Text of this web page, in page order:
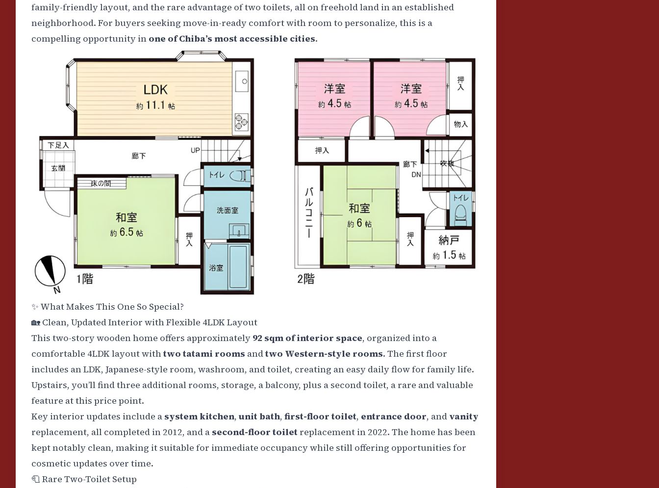
family-friendly layout, and the rare advantage of two toilets, all on freehold land in an established
neighborhood. For buyers seeking move-in-ready comfort with room to personalize, this is a
compelling opportunity in one of Chiba’s most accessible cities.
✨ What Makes This One So Special?
🏡 Clean, Updated Interior with Flexible 4LDK Layout
This two-story wooden home offers approximately 92 sqm of interior space, organized into a
comfortable 4LDK layout withtwo tatami rooms andtwo Western-style rooms. The first floor
includes an LDK, Japanese-style room, washroom, and toilet, creating an easy daily flow for family life.
Upstairs, you’ll find three additional rooms, storage, a balcony, plus a second toilet, a rare and valuable
feature at this price point.
Key interior updates include a system kitchen, unit bath, first-floor toilet, entrance door, and vanity
replacement, all completed in 2012, and a second-floor toilet replacement in 2022. The home has been
kept notably clean, making it suitable for immediate occupancy while still offering opportunities for
cosmetic updates over time.
🧻 Rare Two-Toilet Setup